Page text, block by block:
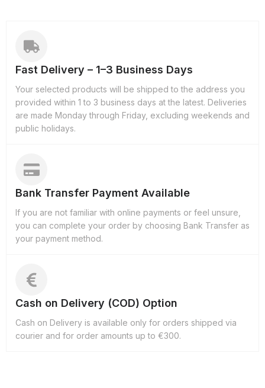
Fast Delivery – 1–3 Business Days
Your selected products will be shipped to the address you
provided within 1 to 3 business days at the latest. Deliveries
are made Monday through Friday, excluding weekends and
public holidays.
Bank Transfer Payment Available
If you are not familiar with online payments or feel unsure,
you can complete your order by choosing Bank Transfer as
your payment method.
Cash on Delivery (COD) Option
Cash on Delivery is available only for orders shipped via
courier and for order amounts up to €300.